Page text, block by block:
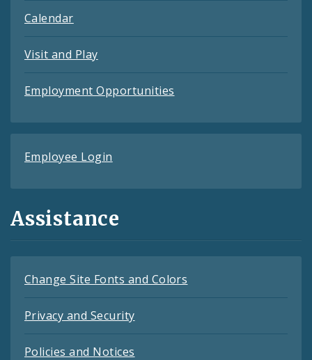
Calendar
Visit and Play
Employment Opportunities
Employee Login
Assistance
Change Site Fonts and Colors
Privacy and Security
Policies and Notices